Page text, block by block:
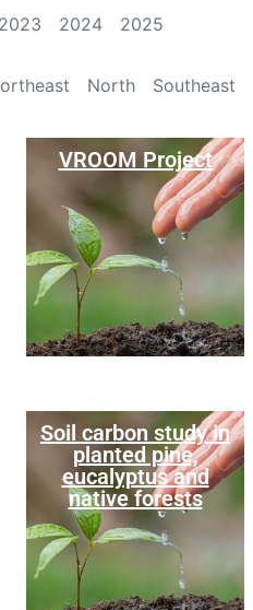
2023 2024 2025
North Southeast
VROOM Project
Soil carbon study in
planted pine,
eucalyptus and
native forests